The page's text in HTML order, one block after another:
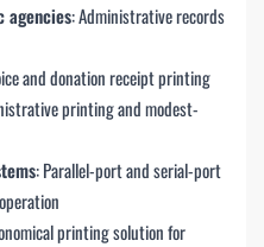
agencies: Administrative records
and donation receipt printing
printing and modest-
: Parallel-port and serial-port
printing solution for